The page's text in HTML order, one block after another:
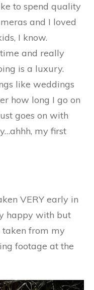
to spend quality
and I loved
I know.
and really
is a luxury.
like weddings
how long I go on
goes on with
my first
VERY early in
happy with but
from my
footage at the